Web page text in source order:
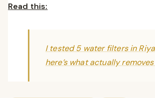
Read this:
I tested 5 water filters in
here’s what actually removes